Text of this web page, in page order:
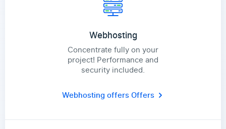
Webhosting
Concentrate fully on your
project! Performance and
security included.
Webhosting offersOffers